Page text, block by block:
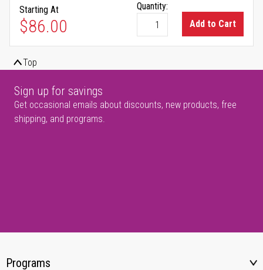
Starting At
$86.00
Quantity:
Add to Cart
Top
Sign up for savings
Get occasional emails about discounts, new products, free
shipping, and programs.
Programs